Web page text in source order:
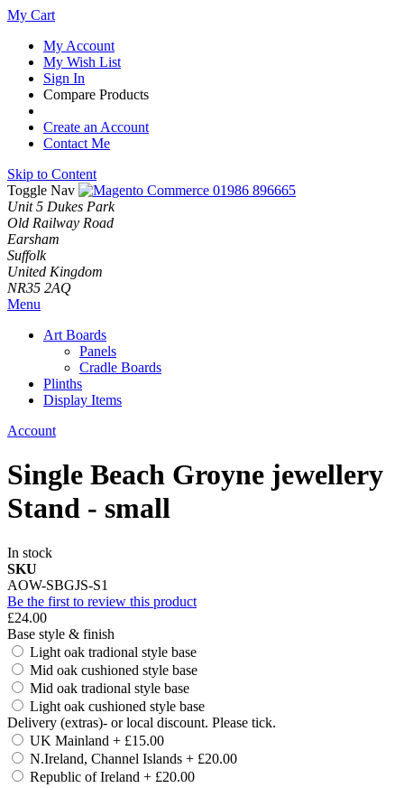
My Cart
My Account
My Wish List
Sign In
Compare Products
Create an Account
Contact Me
Skip to Content
Toggle Nav
01986 896665
Unit 5 Dukes Park
Old Railway Road
Earsham
Suffolk
United Kingdom
NR35 2AQ
Menu
Art Boards
Panels
Cradle Boards
Plinths
Display Items
Account
Single Beach Groyne jewellery
Stand - small
In stock
SKU
AOW-SBGJS-S1
Be the first to review this product
£24.00
Base style & finish
Light oak tradional style base
Mid oak cushioned style base
Mid oak tradional style base
Light oak cushioned style base
Delivery (extras)- or local discount. Please tick.
UK Mainland + £15.00
N.Ireland, Channel Islands + £20.00
Republic of Ireland + £20.00